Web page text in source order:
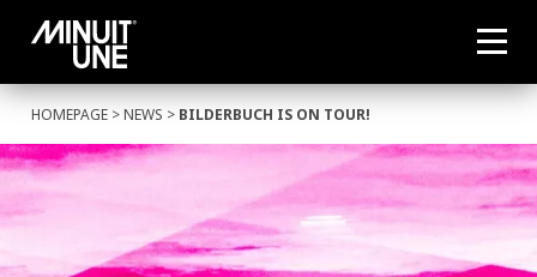
HOMEPAGE >NEWS > BILDERBUCH IS ON TOUR!